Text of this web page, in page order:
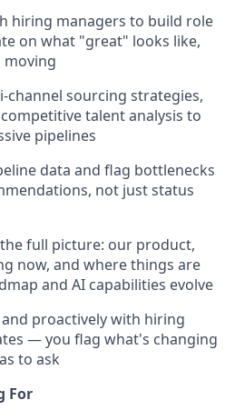
hiring managers to build role
on what "great" looks like,
moving
channel sourcing strategies,
talent analysis to
pipelines
data and flag bottlenecks
not just status
full picture: our product,
now, and where things are
and AI capabilities evolve
proactively with hiring
— you flag what's changing
to ask
For